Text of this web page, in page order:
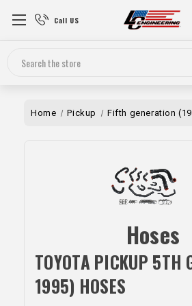
Call US
Search
Home Pickup Fifth generation
Hoses
TOYOTA PICKUP 5TH
1995) HOSES